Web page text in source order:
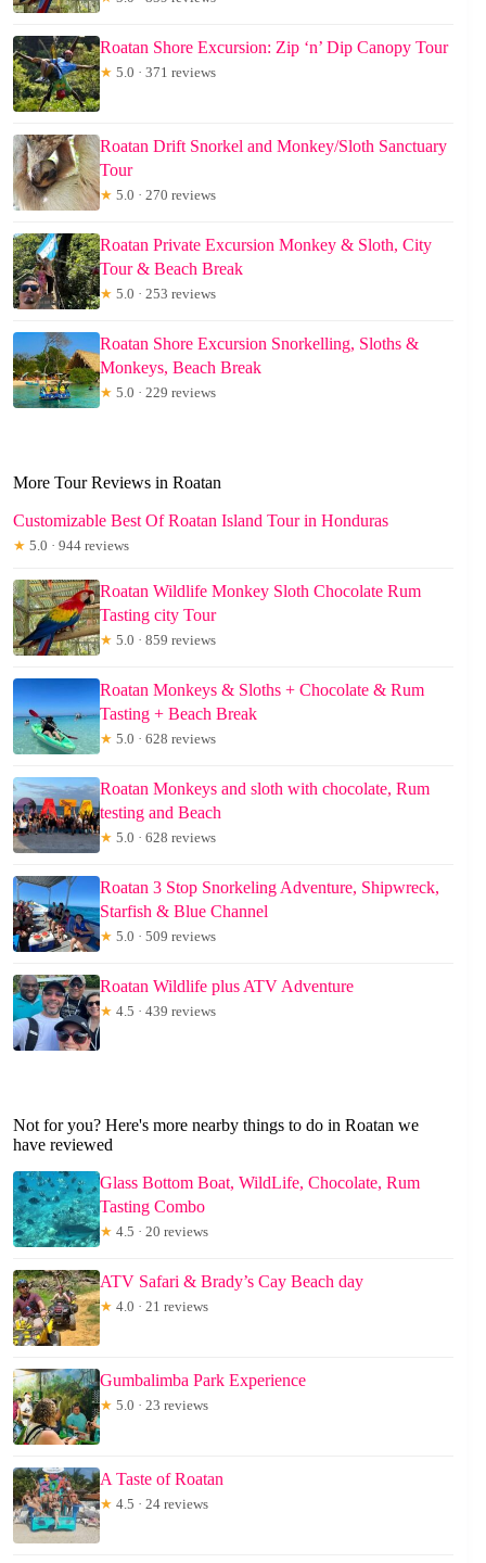
Roatan Shore Excursion: Zip ‘n’ Dip Canopy Tour
★ 5.0 · 371 reviews
Roatan Drift Snorkel and Monkey/Sloth Sanctuary
Tour
★ 5.0 · 270 reviews
Roatan Private Excursion Monkey & Sloth, City
Tour & Beach Break
★ 5.0 · 253 reviews
Roatan Shore Excursion Snorkelling, Sloths &
Monkeys, Beach Break
★ 5.0 · 229 reviews
More Tour Reviews in Roatan
Customizable Best Of Roatan Island Tour in Honduras
★ 5.0 · 944 reviews
Roatan Wildlife Monkey Sloth Chocolate Rum
Tasting city Tour
★ 5.0 · 859 reviews
Roatan Monkeys & Sloths + Chocolate & Rum
Tasting + Beach Break
★ 5.0 · 628 reviews
Roatan Monkeys and sloth with chocolate, Rum
testing and Beach
★ 5.0 · 628 reviews
Roatan 3 Stop Snorkeling Adventure, Shipwreck,
Starfish & Blue Channel
★ 5.0 · 509 reviews
Roatan Wildlife plus ATV Adventure
★ 4.5 · 439 reviews
Not for you? Here's more nearby things to do in Roatan we
have reviewed
Glass Bottom Boat, WildLife, Chocolate, Rum
Tasting Combo
★ 4.5 · 20 reviews
ATV Safari & Brady’s Cay Beach day
★ 4.0 · 21 reviews
Gumbalimba Park Experience
★ 5.0 · 23 reviews
A Taste of Roatan
★ 4.5 · 24 reviews